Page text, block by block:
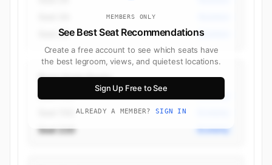
MEMBERS ONLY
See Best Seat Recommendations
Create a free account to see which seats have
the best legroom, views, and quietest locations.
Sign Up Free to See
ALREADY A MEMBER? SIGN IN
Seat 3K Business
Best Aisle Seats
Seat 15D Economy
Seat 22D Economy